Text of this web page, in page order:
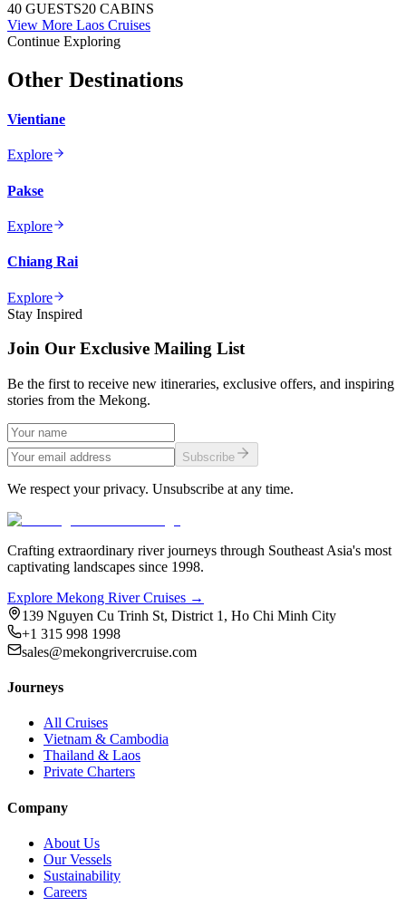
40 GUESTS20 CABINS
View More Laos Cruises
Continue Exploring
Other Destinations
Vientiane
Explore
Pakse
Explore
Chiang Rai
Explore
Stay Inspired
Join Our Exclusive Mailing List
Be the first to receive new itineraries, exclusive offers, and inspiring
stories from the Mekong.
Subscribe
We respect your privacy. Unsubscribe at any time.
Crafting extraordinary river journeys through Southeast Asia's most
captivating landscapes since 1998.
Explore Mekong River Cruises →
139 Nguyen Cu Trinh St, District 1, Ho Chi Minh City
+1 315 998 1998
sales@mekongrivercruise.com
Journeys
All Cruises
Vietnam & Cambodia
Thailand & Laos
Private Charters
Company
About Us
Our Vessels
Sustainability
Careers